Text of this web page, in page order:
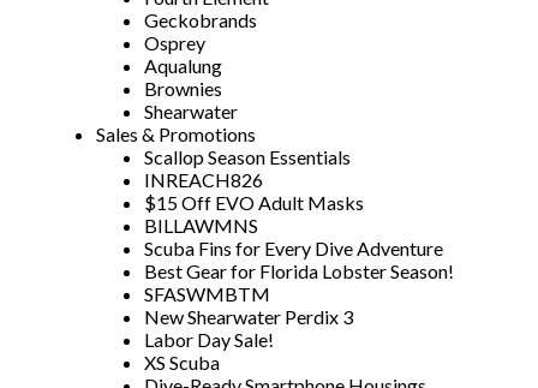
Geckobrands
Osprey
Aqualung
Brownies
Shearwater
Sales & Promotions
Scallop Season Essentials
INREACH826
$15 Off EVO Adult Masks
BILLAWMNS
Scuba Fins for Every Dive Adventure
Best Gear for Florida Lobster Season!
SFASWMBTM
New Shearwater Perdix 3
Labor Day Sale!
XS Scuba